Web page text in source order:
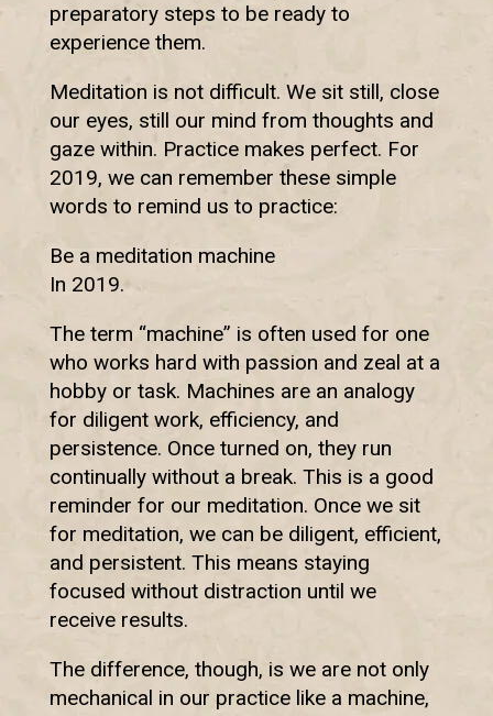
preparatory steps to be ready to
experience them.
Meditation is not difficult. We sit still, close
our eyes, still our mind from thoughts and
gaze within. Practice makes perfect. For
2019, we can remember these simple
words to remind us to practice:
Be a meditation machine
In 2019.
The term “machine” is often used for one
who works hard with passion and zeal at a
hobby or task. Machines are an analogy
for diligent work, efficiency, and
persistence. Once turned on, they run
continually without a break. This is a good
reminder for our meditation. Once we sit
for meditation, we can be diligent, efficient,
and persistent. This means staying
focused without distraction until we
receive results.
The difference, though, is we are not only
mechanical in our practice like a machine,